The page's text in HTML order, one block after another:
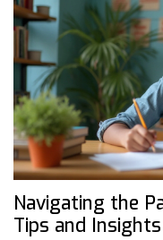
Navigating the
Tips and Insights